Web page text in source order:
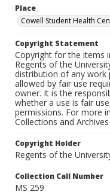
Place
Cowell Student Health
Copyright Statement
Copyright for the items
Regents of the
distribution of any work
allowed by fair use
owner. It is the
whether a use is fair
permissions. For more
Collections and
Copyright Holder
Regents of the
Collection Call Number
MS 259